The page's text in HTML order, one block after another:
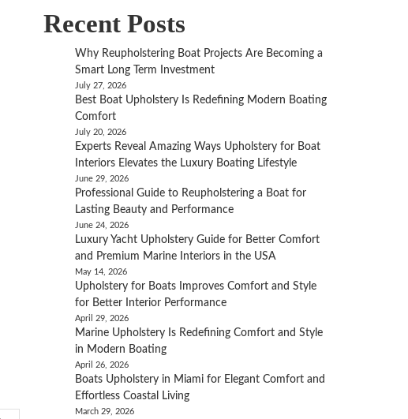
Recent Posts
Why Reupholstering Boat Projects Are Becoming a
Smart Long Term Investment
July 27, 2026
Best Boat Upholstery Is Redefining Modern Boating
Comfort
July 20, 2026
Experts Reveal Amazing Ways Upholstery for Boat
Interiors Elevates the Luxury Boating Lifestyle
June 29, 2026
Professional Guide to Reupholstering a Boat for
Lasting Beauty and Performance
June 24, 2026
Luxury Yacht Upholstery Guide for Better Comfort
and Premium Marine Interiors in the USA
May 14, 2026
Upholstery for Boats Improves Comfort and Style
for Better Interior Performance
April 29, 2026
Marine Upholstery Is Redefining Comfort and Style
in Modern Boating
April 26, 2026
Boats Upholstery in Miami for Elegant Comfort and
Effortless Coastal Living
March 29, 2026